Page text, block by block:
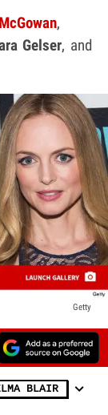
,
Gelser, and
Getty
BLAIR